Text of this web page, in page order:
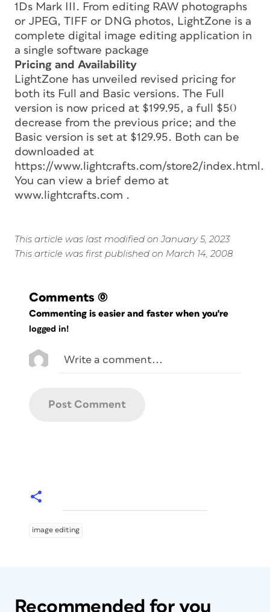
1Ds Mark III. From editing RAW photographs
or JPEG, TIFF or DNG photos, LightZone is a
complete digital image editing application in
a single software package
Pricing and Availability
LightZone has unveiled revised pricing for
both its Full and Basic versions. The Full
version is now priced at $199.95, a full $50
decrease from the previous price; and the
Basic version is set at $129.95. Both can be
downloaded at
https://www.lightcrafts.com/store2/index.html.
You can view a brief demo at
www.lightcrafts.com .
This article was last modified on January 5, 2023
This article was first published on March 14, 2008
Comments (0)
Commenting is easier and faster when you're
logged in!
image editing
Recommended for you